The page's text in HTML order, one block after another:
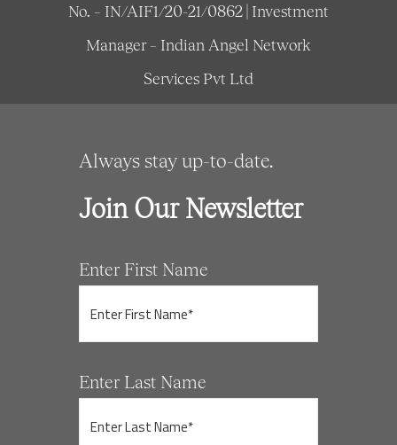
No. – IN/AIF1/20-21/0862 | Investment
Manager – Indian Angel Network
Services Pvt Ltd
Always stay up-to-date.
Join Our Newsletter
Enter First Name
Enter Last Name